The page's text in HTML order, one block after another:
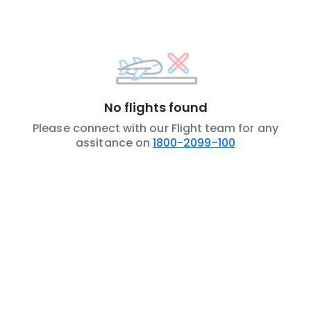
No flights found
Please connect with our Flight team for any
assitance on 1800-2099-100